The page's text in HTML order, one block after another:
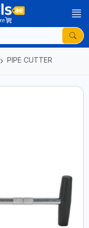
PIPE CUTTER